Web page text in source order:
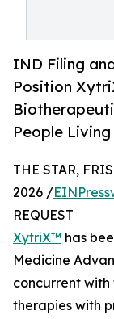
IND Filing
Position
People
THE STAR,
2026 /
REQUEST
XytriX™ has
Medicine
concurrent
therapies with